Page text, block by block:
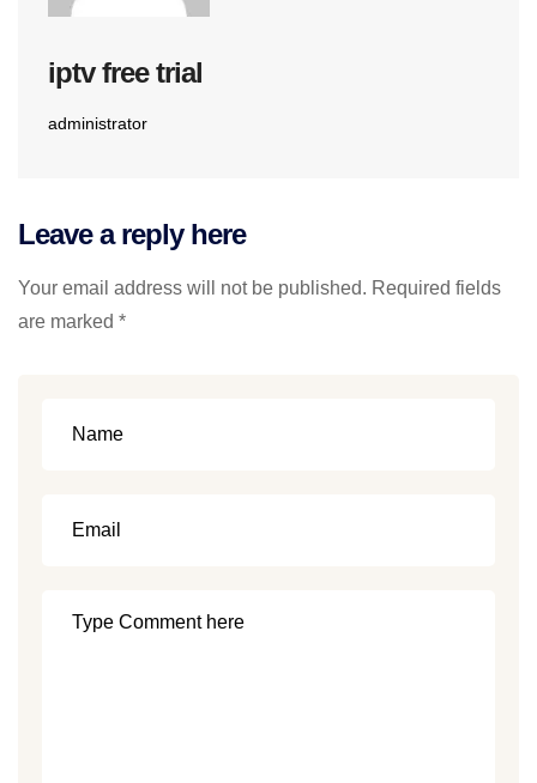
iptv free trial
administrator
Leave a reply here
Your email address will not be published. Required fields
are marked *